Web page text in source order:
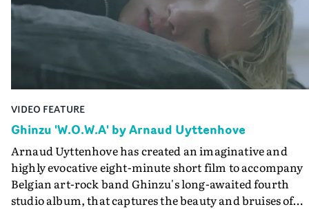
lovely cinematography by Vlad Barin - who also graded
the video at Studio RM - and the edit by Leah Burton at
Final Cut.The result is an alluring showcase for the
Guadalupe-born, London-based musician.
VIDEO FEATURE
Ghinzu 'W.O.W.A' by Arnaud Uyttenhove
Arnaud Uyttenhove has created an imaginative and
highly evocative eight-minute short film to accompany
Belgian art-rock band Ghinzu's long-awaited fourth
studio album, that captures the beauty and bruises of